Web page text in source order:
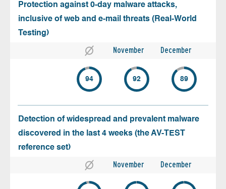
Protection against 0-day malware attacks,
inclusive of web and e-mail threats (Real-World
Testing)
November December
94 92 89
Detection of widespread and prevalent malware
discovered in the last 4 weeks (the AV-TEST
reference set)
November December